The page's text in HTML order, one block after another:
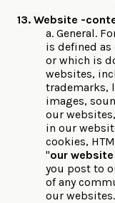
13. Website -
a. General.
is defined
or which is
websites,
trademarks,
images,
our
in our
cookies,
"our
you post to
of any
our websites.